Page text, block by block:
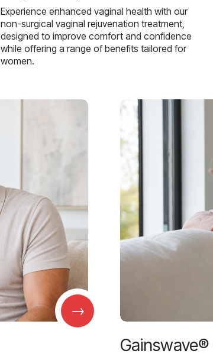
Experience enhanced vaginal health with our
non-surgical vaginal rejuvenation treatment,
designed to improve comfort and confidence
while offering a range of benefits tailored for
women.
→